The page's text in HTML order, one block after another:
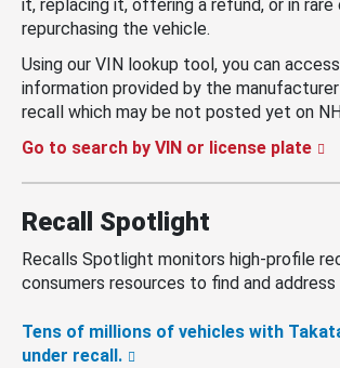
it, replacing it, offering a refund, or in rare
repurchasing the vehicle.
Using our VIN lookup tool, you can
information provided by the
recall which may be not posted yet on
Go to search by VIN or license plate
Recall Spotlight
Recalls Spotlight monitors high-profile
consumers resources to find and
Tens of millions of vehicles with
under recall.